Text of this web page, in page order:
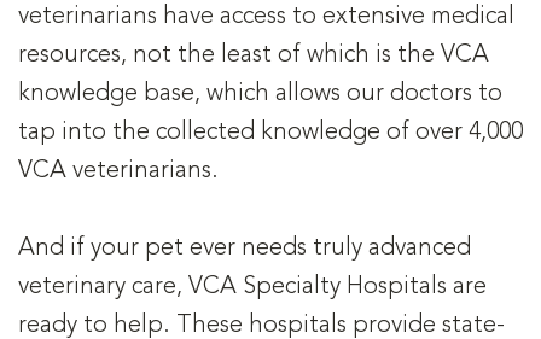
veterinarians have access to extensive medical
resources, not the least of which is the VCA
knowledge base, which allows our doctors to
tap into the collected knowledge of over 4,000
VCA veterinarians.
And if your pet ever needs truly advanced
veterinary care, VCA Specialty Hospitals are
ready to help. These hospitals provide state-